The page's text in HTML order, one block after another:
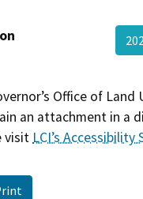
Office of
an attachment in a
visit LCI’s Accessibility